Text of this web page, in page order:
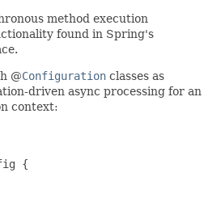
method execution
found in Spring's
@Configuration classes as
driven async processing for an
context:
{